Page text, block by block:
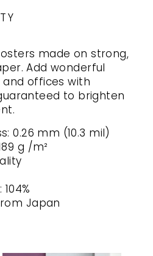
made on strong,
Add wonderful
offices with
to brighten
0.26 mm (10.3 mil)
g /m²
Japan